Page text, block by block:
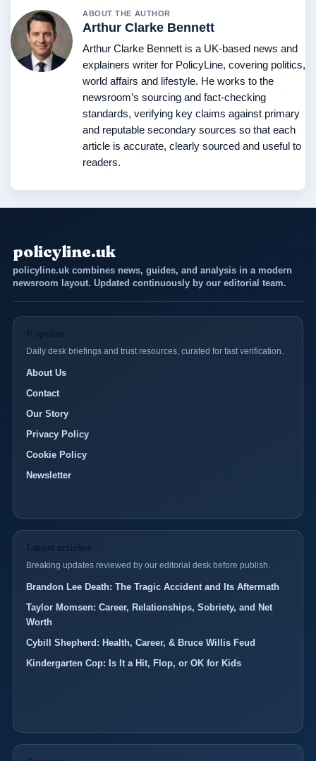
ABOUT THE AUTHOR
Arthur Clarke Bennett
Arthur Clarke Bennett is a UK-based news and
explainers writer for PolicyLine, covering politics,
world affairs and lifestyle. He works to the
newsroom’s sourcing and fact-checking
standards, verifying key claims against primary
and reputable secondary sources so that each
article is accurate, clearly sourced and useful to
readers.
policyline.uk
policyline.uk combines news, guides, and analysis in a modern
newsroom layout. Updated continuously by our editorial team.
Daily desk briefings and trust resources, curated for fast verification.
About Us
Contact
Our Story
Privacy Policy
Cookie Policy
Newsletter
Latest articles
Breaking updates reviewed by our editorial desk before publish.
Brandon Lee Death: The Tragic Accident and Its Aftermath
Taylor Momsen: Career, Relationships, Sobriety, and Net
Worth
Cybill Shepherd: Health, Career, & Bruce Willis Feud
Kindergarten Cop: Is It a Hit, Flop, or OK for Kids